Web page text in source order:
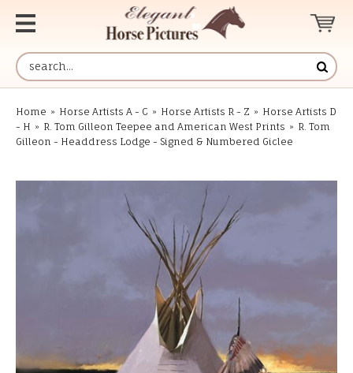
Home » Horse Artists A - C » Horse Artists R - Z » Horse Artists D
- H » R. Tom Gilleon Teepee and American West Prints » R. Tom
Gilleon - Headdress Lodge - Signed & Numbered Giclee